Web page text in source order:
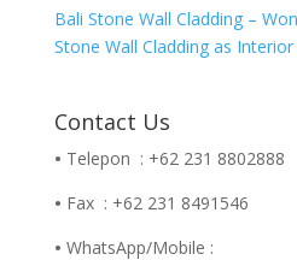
Bali Stone Wall Cladding –
Stone Wall Cladding as
Contact Us
• Telepon : +62 231 8802888
• Fax : +62 231 8491546
• WhatsApp/Mobile :